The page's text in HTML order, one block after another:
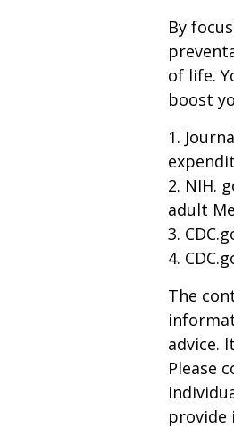
By
of life.
boost
1.
2. NIH.
adult
3.
4.
The
advice.
Please
provide